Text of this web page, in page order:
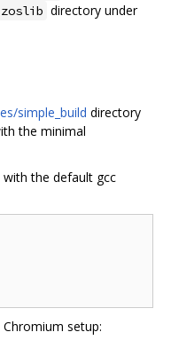
zoslib directory under
simple_build directory
the minimal
the default gcc
setup: